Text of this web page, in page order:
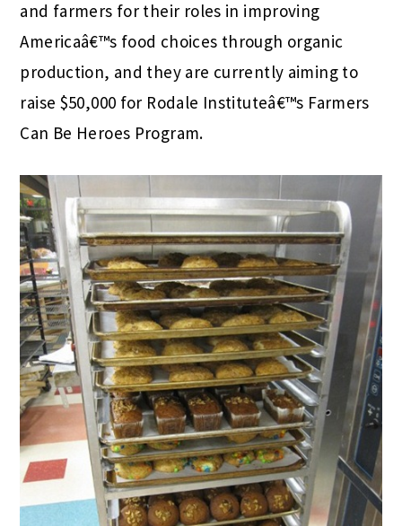
and farmers for their roles in improving
Americaâ€™s food choices through organic
production, and they are currently aiming to
raise $50,000 for Rodale Instituteâ€™s Farmers
Can Be Heroes Program.